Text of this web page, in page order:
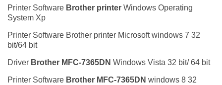
Printer Software Brother printer Windows Operating
System Xp
Printer Software Brother printer Microsoft windows 7 32
bit/64 bit
Driver Brother MFC-7365DN Windows Vista 32 bit/ 64 bit
Printer Software Brother MFC-7365DN windows 8 32